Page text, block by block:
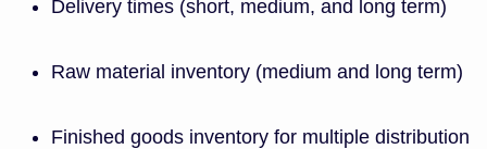
Delivery times (short, medium, and long term)
Raw material inventory (medium and long term)
Finished goods inventory for multiple distribution